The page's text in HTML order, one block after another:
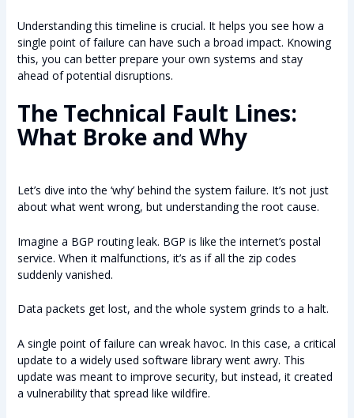
Understanding this timeline is crucial. It helps you see how a
single point of failure can have such a broad impact. Knowing
this, you can better prepare your own systems and stay
ahead of potential disruptions.
The Technical Fault Lines:
What Broke and Why
Let’s dive into the ‘why’ behind the system failure. It’s not just
about what went wrong, but understanding the root cause.
Imagine a BGP routing leak. BGP is like the internet’s postal
service. When it malfunctions, it’s as if all the zip codes
suddenly vanished.
Data packets get lost, and the whole system grinds to a halt.
A single point of failure can wreak havoc. In this case, a critical
update to a widely used software library went awry. This
update was meant to improve security, but instead, it created
a vulnerability that spread like wildfire.